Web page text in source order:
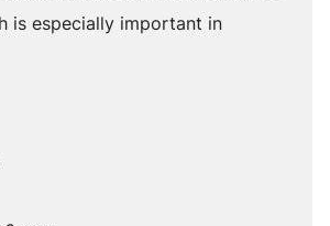
is especially important in